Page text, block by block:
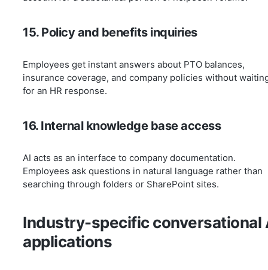
15. Policy and benefits inquiries
Employees get instant answers about PTO balances,
insurance coverage, and company policies without
for an HR response.
16. Internal knowledge base access
AI acts as an interface to company documentation.
Employees ask questions in natural language rather than
searching through folders or SharePoint sites.
Industry-specific conversational
applications